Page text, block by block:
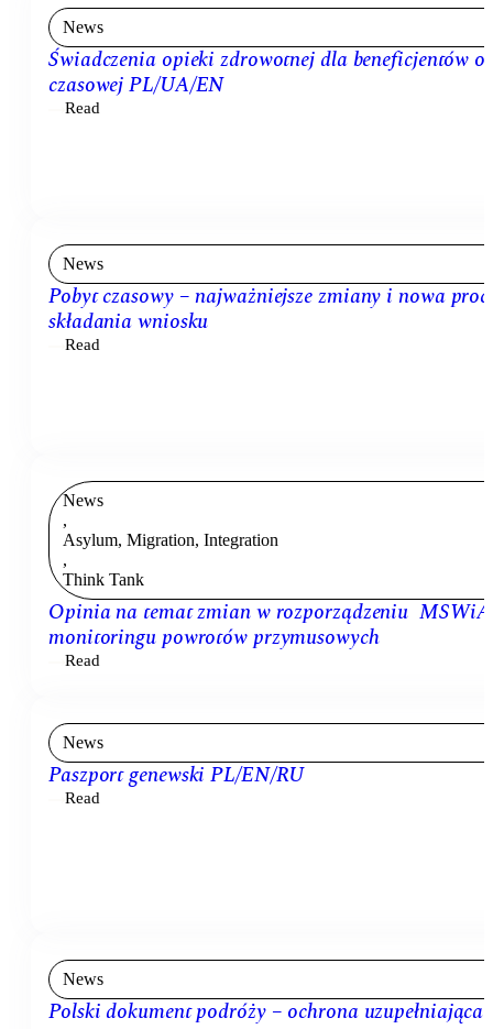
News
Świadczenia opieki zdrowotnej dla beneficjentów
czasowej PL/UA/EN
Read
News
Pobyt czasowy – najważniejsze zmiany i nowa
składania wniosku
Read
News
,
Asylum, Migration, Integration
,
Think Tank
Opinia na temat zmian w rozporządzeniu MSWiA
monitoringu powrotów przymusowych
Read
News
Paszport genewski PL/EN/RU
Read
News
Polski dokument podróży – ochrona uzupełniająca